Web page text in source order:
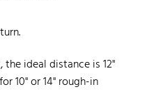
ideal distance is 12"
10" or 14" rough-in